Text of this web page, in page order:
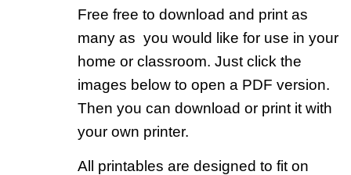
Free free to download and print as
many as you would like for use in your
home or classroom. Just click the
images below to open a PDF version.
Then you can download or print it with
your own printer.
All printables are designed to fit on